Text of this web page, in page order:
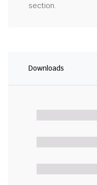
section.
Downloads